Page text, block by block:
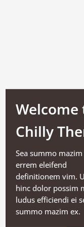
Welcome
Chilly
Sea summo mazim
errem eleifend
definitionem vim.
hinc dolor possim
ludus efficiendi ei
summo mazim ex.